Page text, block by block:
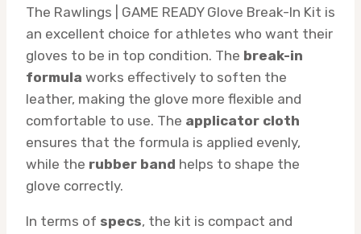
The Rawlings | GAME READY Glove Break-In Kit is
an excellent choice for athletes who want their
gloves to be in top condition. The break-in
formula works effectively to soften the
leather, making the glove more flexible and
comfortable to use. The applicator cloth
ensures that the formula is applied evenly,
while the rubber band helps to shape the
glove correctly.
In terms of specs, the kit is compact and